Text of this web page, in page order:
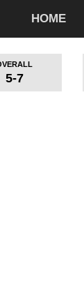
HOME
5-7